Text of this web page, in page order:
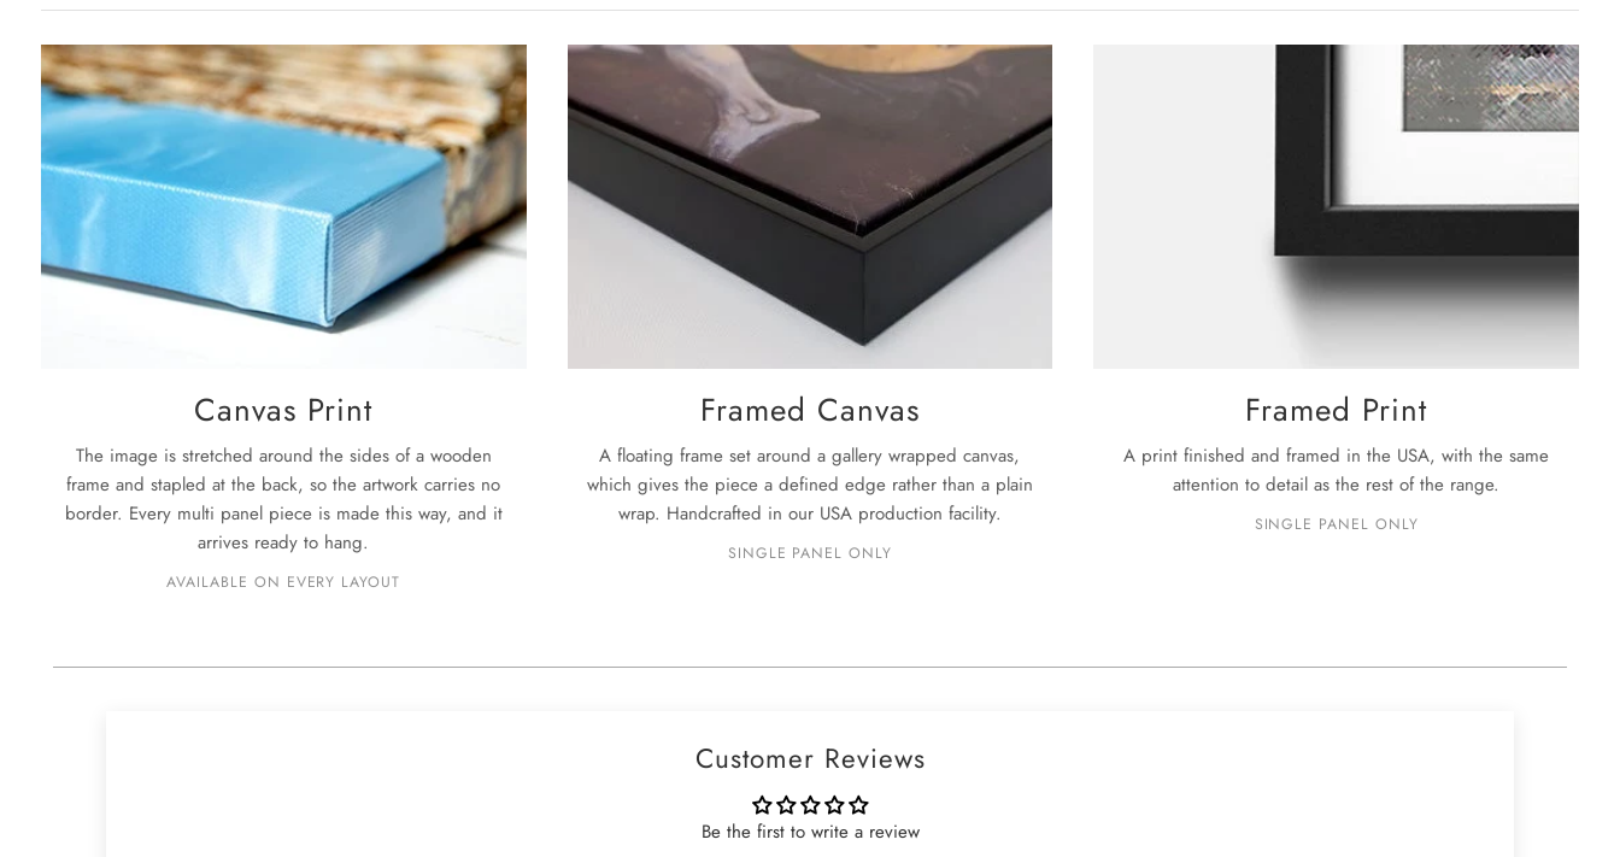
will be no extra hardware required.
on the package shipment progress.
Once the package is shipped, you will receive your order within the
For complete details on shipping please see our
shipping policypage.
Medium: 36" X 24"
Canvas Print
The image is stretched around the sides of a wooden
frame and stapled at the back, so the artwork carries no
border. Every multi panel piece is made this way, and it
arrives ready to hang.
AVAILABLE ON EVERY LAYOUT
Framed Canvas
A floating frame set around a gallery wrapped canvas,
which gives the piece a defined edge rather than a plain
wrap. Handcrafted in our USA production facility.
SINGLE PANEL ONLY
Framed Print
A print finished and framed in the USA, with the same
attention to detail as the rest of the range.
SINGLE PANEL ONLY
Customer Reviews
Be the first to write a review